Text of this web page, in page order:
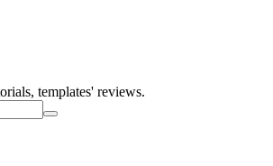
templates' reviews.